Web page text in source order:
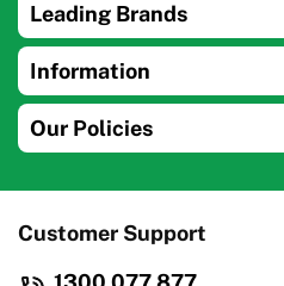
Leading Brands
Information
Our Policies
Customer Support